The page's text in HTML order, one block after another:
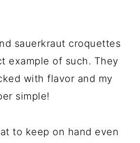
sauerkraut croquettes
example of such. They
with flavor and my
simple!
to keep on hand even